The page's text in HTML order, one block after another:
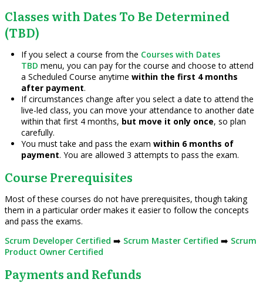
Classes with Dates To Be Determined
(TBD)
If you select a course from the Courses with Dates
TBD menu, you can pay for the course and choose to attend
a Scheduled Course anytime within the first 4 months
after payment.
If circumstances change after you select a date to attend the
live-led class, you can move your attendance to another date
within that first 4 months, but move it only once, so plan
carefully.
You must take and pass the exam within 6 months of
payment. You are allowed 3 attempts to pass the exam.
Course Prerequisites
Most of these courses do not have prerequisites, though taking
them in a particular order makes it easier to follow the concepts
and pass the exams.
Scrum Developer Certified ➡️ Scrum Master Certified ➡️ Scrum
Product Owner Certified
Payments and Refunds